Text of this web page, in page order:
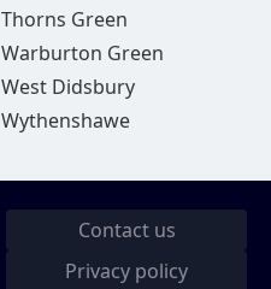
Thorns Green
Warburton Green
West Didsbury
Wythenshawe
Contact us
Privacy policy